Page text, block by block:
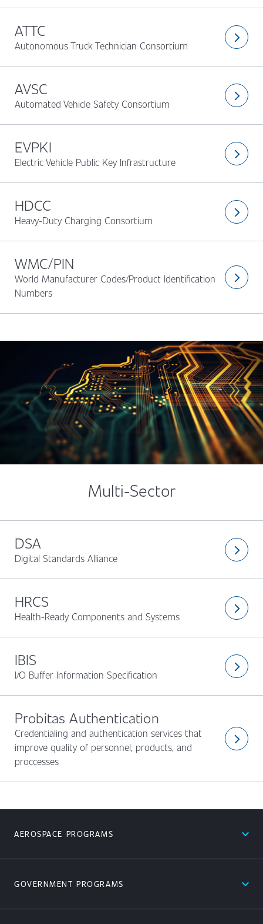
arrow_forward_ios
ATTC
Autonomous Truck Technician Consortium
arrow_forward_ios
AVSC
Automated Vehicle Safety Consortium
arrow_forward_ios
EVPKI
Electric Vehicle Public Key Infrastructure
arrow_forward_ios
HDCC
Heavy-Duty Charging Consortium
arrow_forward_ios
WMC/PIN
World Manufacturer Codes/Product Identification
Numbers
Multi-Sector
arrow_forward_ios
DSA
Digital Standards Alliance
arrow_forward_ios
HRCS
Health-Ready Components and Systems
arrow_forward_ios
IBIS
I/O Buffer Information Specification
arrow_forward_ios
Probitas Authentication
Credentialing and authentication services that
improve quality of personnel, products, and
proccesses
AEROSPACE PROGRAMS expand_less
GOVERNMENT PROGRAMS expand_less